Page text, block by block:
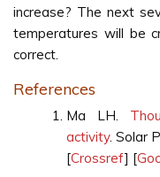
increase? The next
temperatures will be
correct.
References
Ma LH.
activity. Solar
[Crossref] [